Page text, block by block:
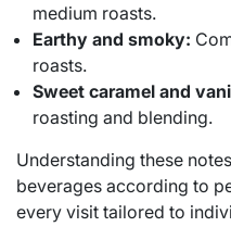
medium roasts.
Earthy and smoky:
roasts.
Sweet caramel and
roasting and blending.
Understanding these
beverages according to
every visit tailored to